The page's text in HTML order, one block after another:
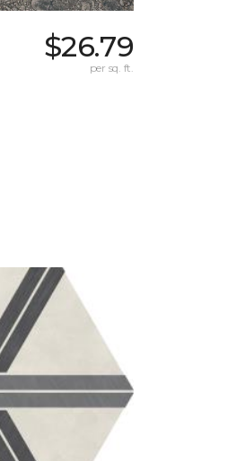
$26.79
per sq. ft.